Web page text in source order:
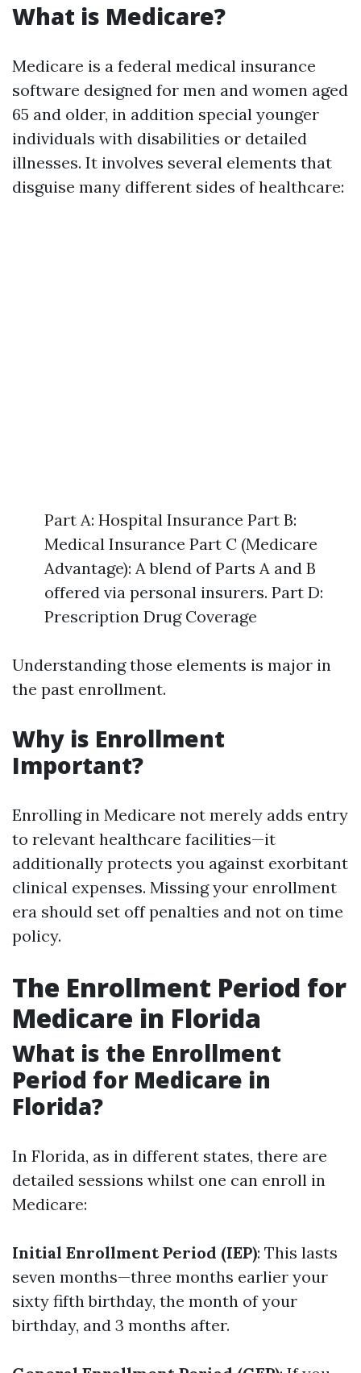
What is Medicare?
Medicare is a federal medical insurance
software designed for men and women aged
65 and older, in addition special younger
individuals with disabilities or detailed
illnesses. It involves several elements that
disguise many different sides of healthcare:
Part A: Hospital Insurance Part B:
Medical Insurance Part C (Medicare
Advantage): A blend of Parts A and B
offered via personal insurers. Part D:
Prescription Drug Coverage
Understanding those elements is major in
the past enrollment.
Why is Enrollment
Important?
Enrolling in Medicare not merely adds entry
to relevant healthcare facilities—it
additionally protects you against exorbitant
clinical expenses. Missing your enrollment
era should set off penalties and not on time
policy.
The Enrollment Period for
Medicare in Florida
What is the Enrollment
Period for Medicare in
Florida?
In Florida, as in different states, there are
detailed sessions whilst one can enroll in
Medicare:
Initial Enrollment Period (IEP): This lasts
seven months—three months earlier your
sixty fifth birthday, the month of your
birthday, and 3 months after.